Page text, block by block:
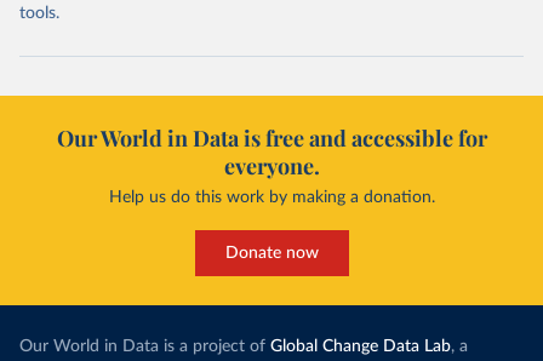
tools.
Our World in Data is free and accessible for
everyone.
Help us do this work by making a donation.
Donate now
Our World in Data is a project of Global Change Data Lab, a